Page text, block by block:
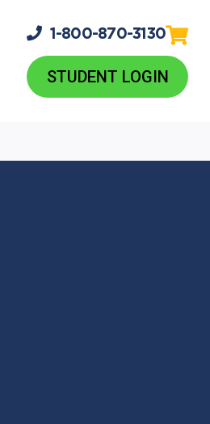
1-800-870-3130
STUDENT LOGIN